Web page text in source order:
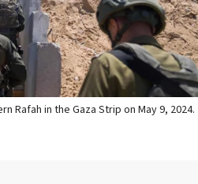
Rafah in the Gaza Strip on May 9, 2024.